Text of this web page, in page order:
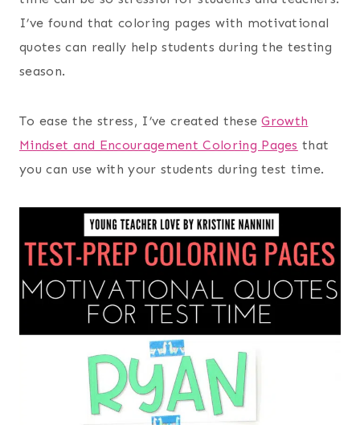
I’ve found that coloring pages with motivational
quotes can really help students during the testing
season.
To ease the stress, I’ve created theseGrowth
Mindset and Encouragement Coloring Pages that
you can use with your students during test time.